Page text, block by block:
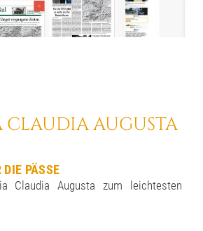
CLAUDIA AUGUSTA
PÄSSE
Claudia Augusta zum leichtesten